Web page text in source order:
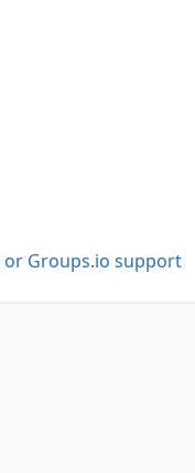
Groups.io support